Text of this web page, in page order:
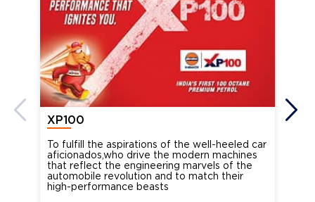
XP100
To fulfill the aspirations of the well-heeled car
aficionados,who drive the modern machines
that reflect the engineering marvels of the
automobile revolution and to match their
high-performance beasts